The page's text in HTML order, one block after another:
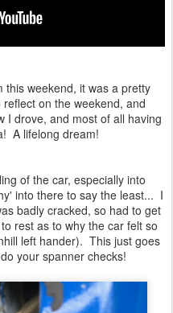
this weekend, it was a pretty
on the weekend, and
I drove, and most of all having
A lifelong dream!
of the car, especially into
into there to say the least... I
badly cracked, so had to get
rest as to why the car felt so
left hander). This just goes
your spanner checks!